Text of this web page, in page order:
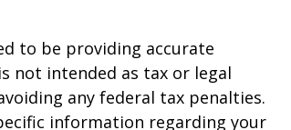
to be providing accurate
not intended as tax or legal
any federal tax penalties.
information regarding your